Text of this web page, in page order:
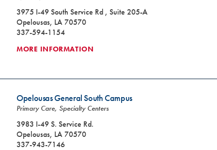
3975 I-49 South Service Rd , Suite 205-A
Opelousas, LA 70570
337-594-1154
MORE INFORMATION
Opelousas General South Campus
Primary Care, Specialty Centers
3983 I-49 S. Service Rd.
Opelousas, LA 70570
337-943-7146